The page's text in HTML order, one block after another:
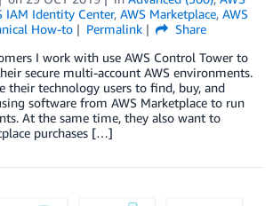
IAM Identity Center, AWS Marketplace, AWS
How-to Permalink
Share
I work with use AWS Control Tower to
secure multi-account AWS environments.
their technology users to find, buy, and
software from AWS Marketplace to run
At the same time, they also want to
purchases […]